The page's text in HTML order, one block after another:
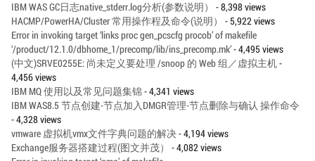
IBM WAS GC日志native_stderr.log分析(参数说明）
- 8,398 views
HACMP/PowerHA/Cluster 常用操作程及命令(说明）
- 5,922 views
Error in invoking target ‘links proc gen_pcscfg procob’ of makefile
‘/product/12.1.0/dbhome_1/precomp/lib/ins_precomp.mk’- 4,495 views
(中文)SRVE0255E: 尚未定义要处理 /snoop 的 Web 组／虚拟主机-
4,456 views
IBM MQ 使用以及常见问题集锦- 4,341 views
IBM WAS8.5 节点创建-节点加入DMGR管理-节点删除与确认 操作命令
- 4,328 views
vmware 虚拟机vmx文件字典问题的解决- 4,194 views
Exchange服务器搭建过程(图文并茂）
- 4,082 views